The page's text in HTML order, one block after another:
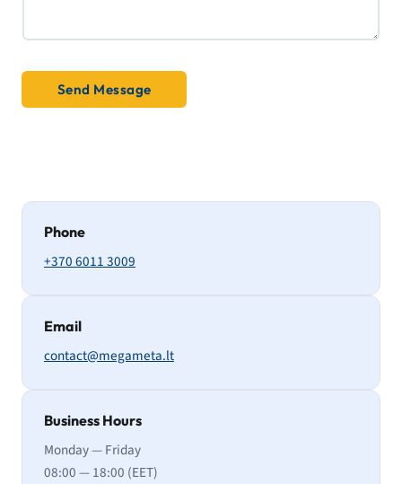
Send Message
Phone
+370 6011 3009
Email
contact@megameta.lt
Business Hours
Monday — Friday
08:00 — 18:00 (EET)